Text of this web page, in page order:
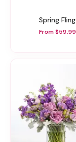
Spring Fling
From $59.99